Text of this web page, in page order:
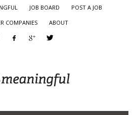
JOB BOARD
POST A JOB
COMPANIES
ABOUT